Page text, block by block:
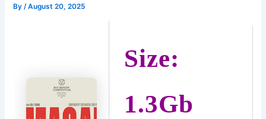
By/August 20, 2025
Size:
1.3Gb